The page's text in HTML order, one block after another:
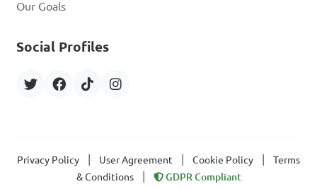
Our Goals
Social Profiles
Privacy Policy User Agreement Cookie Policy
Terms
& Conditions
GDPR Compliant